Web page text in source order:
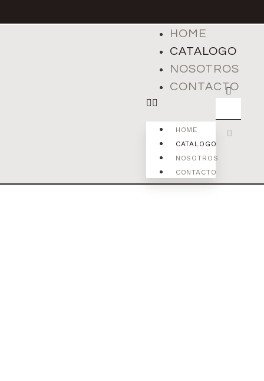
HOME
CATALOGO
NOSOTROS
CONTACTO
HOME
CATALOGO
NOSOTROS
CONTACTO